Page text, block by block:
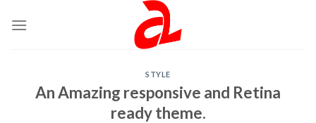
STYLE
An Amazing responsive and Retina
ready theme.